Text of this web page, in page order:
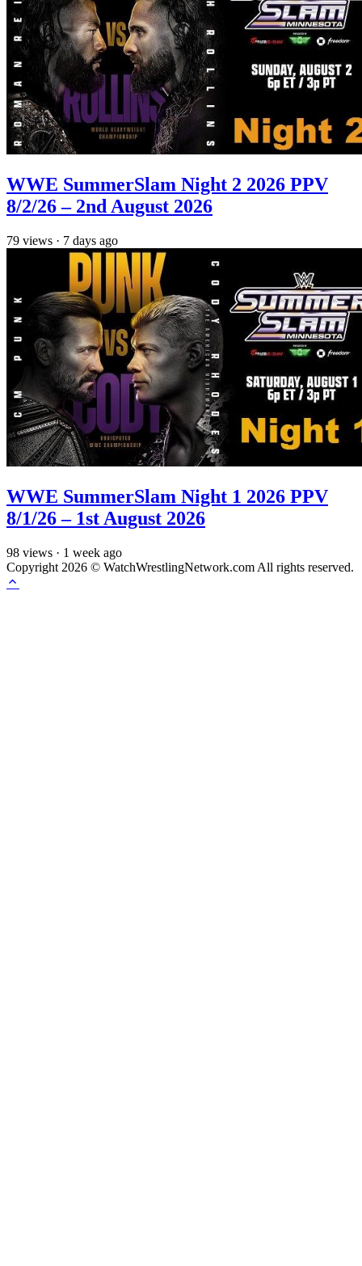
WWE SummerSlam Night 2 2026 PPV
8/2/26 – 2nd August 2026
79 views · 7 days ago
WWE SummerSlam Night 1 2026 PPV
8/1/26 – 1st August 2026
98 views · 1 week ago
Copyright 2026 © WatchWrestlingNetwork.com All rights reserved.